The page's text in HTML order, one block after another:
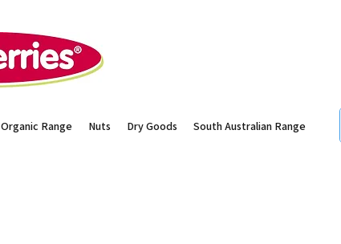
Organic Range Nuts Dry Goods South Australian Range